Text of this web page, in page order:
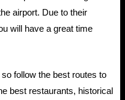
airport. Due to their
will have a great time
follow the best routes to
best restaurants, historical